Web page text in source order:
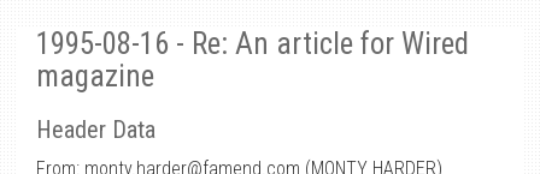
1995-08-16 - Re: An article for Wired
magazine
Header Data
From: monty.harder@famend.com (MONTY HARDER)